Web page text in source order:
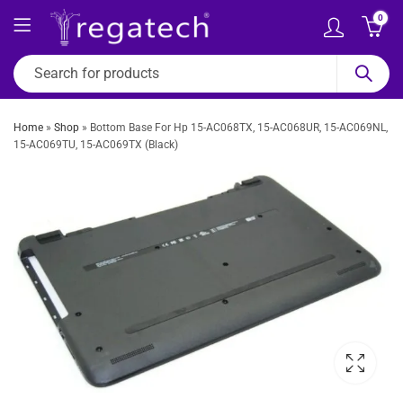
0
Home » Shop » Bottom Base For Hp 15-AC068TX, 15-AC068UR, 15-AC069NL,
15-AC069TU, 15-AC069TX (Black)